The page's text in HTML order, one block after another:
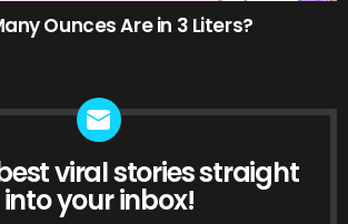
Ounces Are in 3 Liters?
viral stories straight
into your inbox!